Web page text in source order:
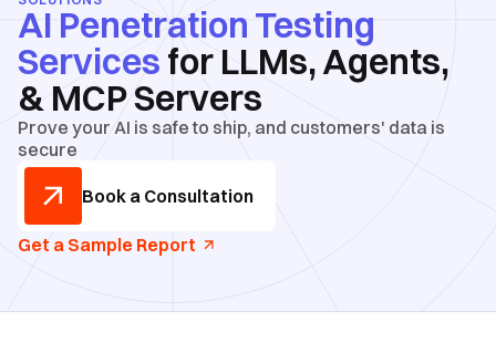
AI Penetration Testing
Services for LLMs, Agents,
& MCP Servers
Prove your AI is safe to ship, and customers' data is
secure
Book a Consultation
Get a Sample Report